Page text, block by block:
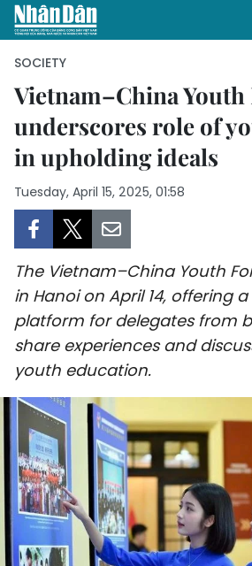
HOME
POLITICS
SOCIETY
ENVIRONMENT
CULTURE
SPORTS
SCI-TECH
TRAVEL
WORLD
SOCIETY
Vietnam–China
underscores role of
in upholding ideals
Tuesday, April 15, 2025, 01:58
The Vietnam–China Youth
in Hanoi on April 14, offering
platform for delegates from
share experiences and
youth education.